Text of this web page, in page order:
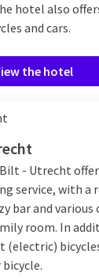
hotel also
and cars.
the hotel
- Utrecht
service, with a
bar and
room. In
(electric)